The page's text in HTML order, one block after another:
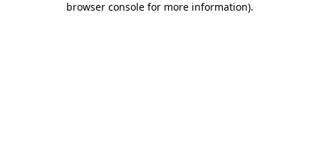
browser console for more information).